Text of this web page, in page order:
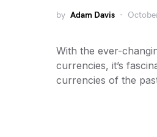
by Adam Davis
With the ever-
currencies, it’s
currencies of the